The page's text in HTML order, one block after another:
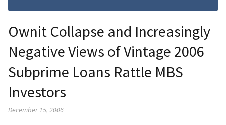
Ownit Collapse and Increasingly
Negative Views of Vintage 2006
Subprime Loans Rattle MBS
Investors
December 15, 2006